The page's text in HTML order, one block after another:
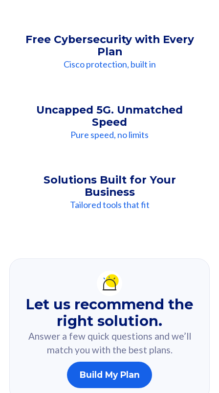
Free Cybersecurity with Every
Plan
Cisco protection, built in
Uncapped 5G. Unmatched
Speed
Pure speed, no limits
Solutions Built for Your
Business
Tailored tools that fit
Recommendation
For you
Based on your selected answer from the quiz.
160GB
Let us recommend the
right solution.
Answer a few quick questions and we’ll
match you with the best plans.
Build My Plan